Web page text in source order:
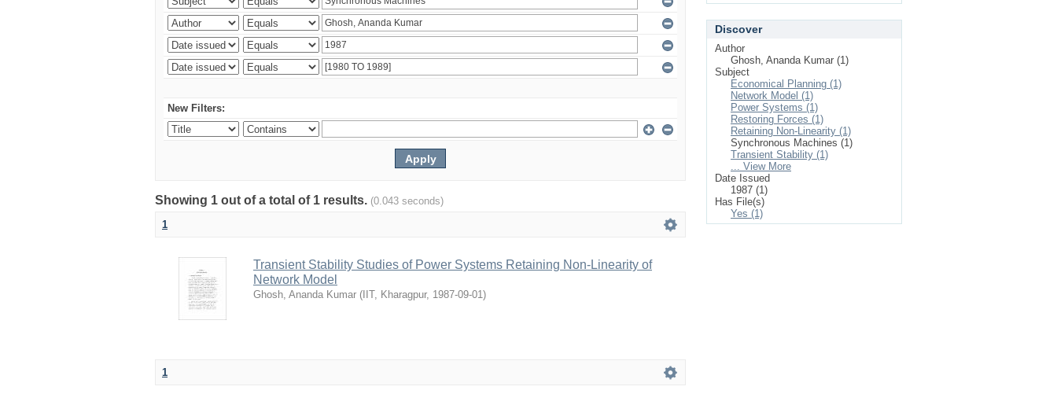
New Filters:
Showing 1 out of a total of 1 results. (0.043 seconds)
1
Transient Stability Studies of Power Systems Retaining Non-Linearity of
Network Model
Ghosh, Ananda Kumar ( IIT, Kharagpur, 1987-09-01)
1
Discover
Author
Ghosh, Ananda Kumar (1)
Subject
Economical Planning (1)
Network Model (1)
Power Systems (1)
Restoring Forces (1)
Retaining Non-Linearity (1)
Synchronous Machines (1)
Transient Stability (1)
... View More
Date Issued
1987 (1)
Has File(s)
Yes (1)